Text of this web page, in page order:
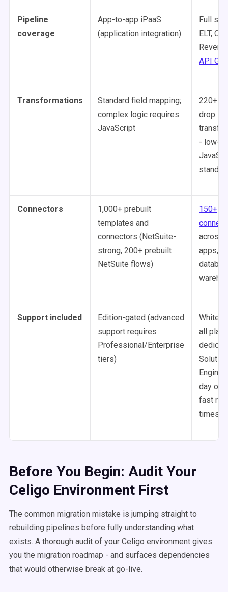
Pipeline
coverage
App-to-app iPaaS
(application integration)
Full
ELT,
API
Transformations
Standard field mapping;
complex logic requires
JavaScript
220+
drop
- low-
Connectors
1,000+ prebuilt
templates and
connectors (NetSuite-
strong, 200+ prebuilt
NetSuite flows)
150+
across
apps,
Support included
Edition-gated (advanced
support requires
Professional/Enterprise
tiers)
White-
all
Solution
day
fast
times
Before You Begin: Audit Your
Celigo Environment First
The common migration mistake is jumping straight to
rebuilding pipelines before fully understanding what
exists. A thorough audit of your Celigo environment gives
you the migration roadmap - and surfaces dependencies
that would otherwise break at go-live.